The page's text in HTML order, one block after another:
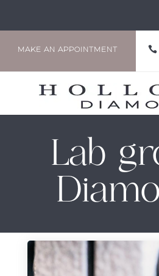
MAKE AN APPOINTMENT 
Lab